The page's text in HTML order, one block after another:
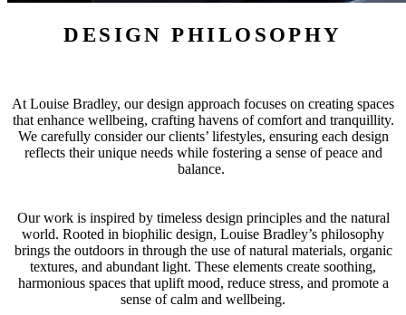
DESIGN PHILOSOPHY
At Louise Bradley, our design approach focuses on creating spaces
that enhance wellbeing, crafting havens of comfort and tranquillity.
We carefully consider our clients’ lifestyles, ensuring each design
reflects their unique needs while fostering a sense of peace and
balance.
Our work is inspired by timeless design principles and the natural
world. Rooted in biophilic design, Louise Bradley’s philosophy
brings the outdoors in through the use of natural materials, organic
textures, and abundant light. These elements create soothing,
harmonious spaces that uplift mood, reduce stress, and promote a
sense of calm and wellbeing.